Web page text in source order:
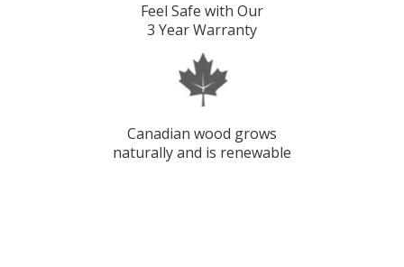
Feel Safe with Our
3 Year Warranty
Canadian wood grows
naturally and is renewable